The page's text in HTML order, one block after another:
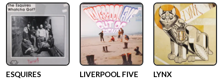
ESQUIRES LIVERPOOL FIVE LYNX